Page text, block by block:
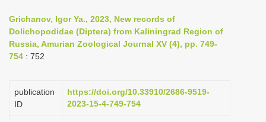
n
a
g
a
Grichanov, Igor Ya., 2023, New records of
Dolichopodidae (Diptera) from Kaliningrad Region of
Russia, Amurian Zoological Journal XV (4), pp. 749-
754 : 752
publication
ID
https://doi.org/10.33910/2686-9519-
2023-15-4-749-754